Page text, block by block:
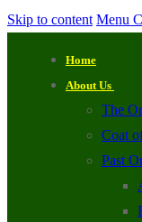
Skip to content Menu
Home
About Us
The
Coat
Past